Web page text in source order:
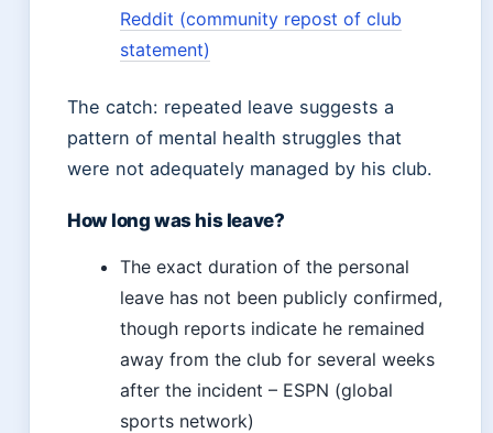
Reddit (community repost of club
statement)
The catch: repeated leave suggests a
pattern of mental health struggles that
were not adequately managed by his club.
How long was his leave?
The exact duration of the personal
leave has not been publicly confirmed,
though reports indicate he remained
away from the club for several weeks
after the incident – ESPN (global
sports network)